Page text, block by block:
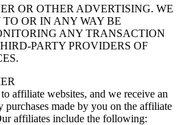
OR OTHER ADVERTISING. WE
OR IN ANY WAY BE
ANY TRANSACTION
PARTY PROVIDERS OF
affiliate websites, and we receive an
made by you on the affiliate
affiliates include the following: